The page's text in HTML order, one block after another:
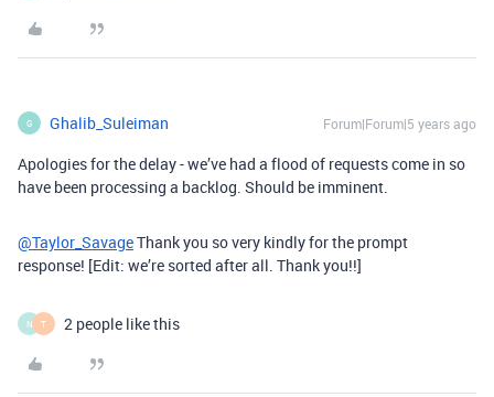
G Ghalib_Suleiman Forum|Forum|5 years ago
Apologies for the delay - we’ve had a flood of requests come in so
have been processing a backlog. Should be imminent.
@Taylor_SavageThank you so very kindly for the prompt
response! [Edit: we’re sorted after all. Thank you!!]
N T 2 people like this